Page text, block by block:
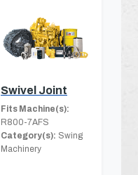
Swivel Joint
Fits Machine(s):
R800-7AFS
Category(s): Swing
Machinery